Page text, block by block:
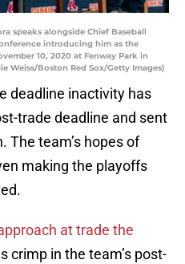
speaks alongside Chief Baseball
introducing him as the
10, 2020 at Fenway Park in
Weiss/Boston Red Sox/Getty Images)
deadline inactivity has
trade deadline and sent
The team’s hopes of
making the playoffs
at trade the
crimp in the team’s post-